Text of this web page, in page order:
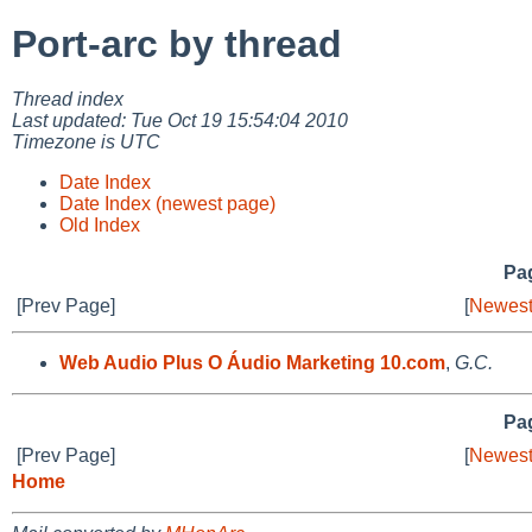
Port-arc by thread
Thread index
Last updated: Tue Oct 19 15:54:04 2010
Timezone is UTC
Date Index
Date Index (newest page)
Old Index
[Prev Page]
[
Web Audio Plus O Áudio Marketing 10.com, G.C.
[Prev Page]
[
Home